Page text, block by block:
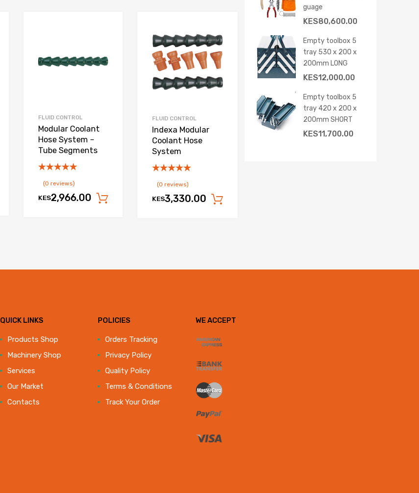
Add to cart
Add to Compare
FLUID CONTROL
Modular Coolant
Hose System –
Tube Segments
(0 reviews)
KES2,966.00 Add to cart
Add to Compare
FLUID CONTROL
Indexa Modular
Coolant Hose
System
(0 reviews)
KES3,330.00
guage
KES80,600.00
Empty toolbox 5
tray 530 x 200 x
200mm LONG
KES12,000.00
Empty toolbox 5
tray 420 x 200 x
200mm SHORT
KES11,700.00
QUICK LINKS
Products Shop
Machinery Shop
Services
Our Market
Contacts
POLICIES
Orders Tracking
Privacy Policy
Quality Policy
Terms & Conditions
Track Your Order
WE ACCEPT